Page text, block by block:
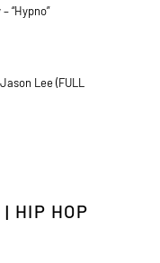
“Hypno”
Lee (FULL
HIP HOP